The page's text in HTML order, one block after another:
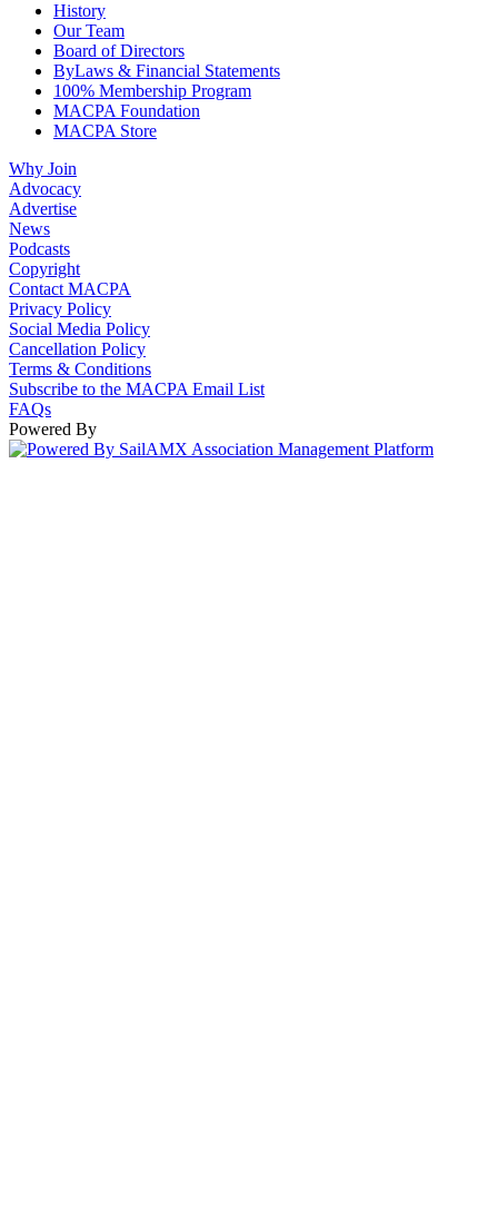
History
Our Team
Board of Directors
ByLaws & Financial Statements
100% Membership Program
MACPA Foundation
MACPA Store
Why Join
Advocacy
Advertise
News
Podcasts
Copyright
Contact MACPA
Privacy Policy
Social Media Policy
Cancellation Policy
Terms & Conditions
Subscribe to the MACPA Email List
FAQs
Powered By